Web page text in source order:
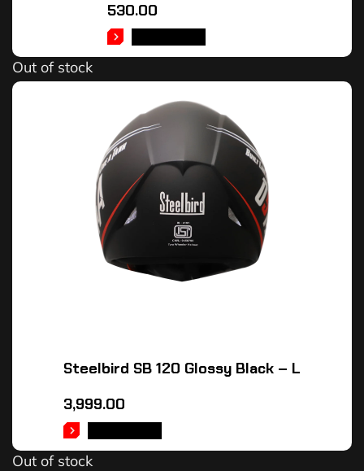
530.00
Out of stock
Steelbird SB 120 Glossy Black – L
3,999.00
Out of stock